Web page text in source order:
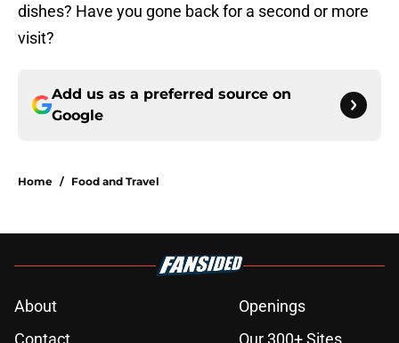
dishes? Have you gone back for a second or more
visit?
Add us as a preferred source on
Google
Home / Food and Travel
About
Openings
Contact
Our 300+ Sites